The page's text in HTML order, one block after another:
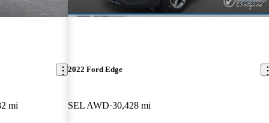
mi
2022 Ford Edge
SEL AWD 30,428 mi